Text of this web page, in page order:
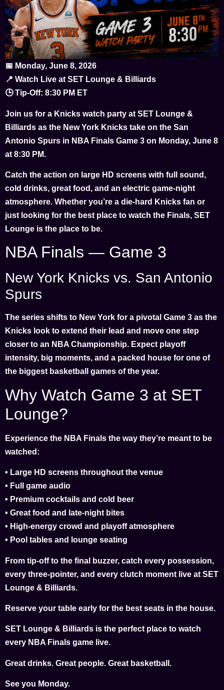
📅 Monday, June 8, 2026
📍 Watch Live at SET Lounge & Billiards
🕒 Tip-Off: 8:30 PM ET
Join us for a Knicks watch party at SET Lounge &
Billiards as the New York Knicks take on the San
Antonio Spurs in NBA Finals Game 3 on Monday, June 8
at 8:30 PM.
Catch the action on large HD screens with full sound,
cold drinks, great food, and an electric game-night
atmosphere. Whether you’re a die-hard Knicks fan or
just looking for the best place to watch the Finals, SET
Lounge is the place to be.
NBA Finals — Game 3
New York Knicks vs. San Antonio
Spurs
The series shifts to New York for a pivotal Game 3 as the
Knicks look to extend their lead and move one step
closer to an NBA Championship. Expect playoff
intensity, big moments, and a packed house for one of
the biggest basketball games of the year.
Why Watch Game 3 at SET
Lounge?
Experience the NBA Finals the way they’re meant to be
watched:
• Large HD screens throughout the venue
• Full game audio
• Premium cocktails and cold beer
• Great food and late-night bites
• High-energy crowd and playoff atmosphere
• Pool tables and lounge seating
From tip-off to the final buzzer, catch every possession,
every three-pointer, and every clutch moment live at SET
Lounge & Billiards.
Reserve your table early for the best seats in the house.
SET Lounge & Billiards is the perfect place to watch
every NBA Finals game live.
Great drinks. Great people. Great basketball.
See you Monday.